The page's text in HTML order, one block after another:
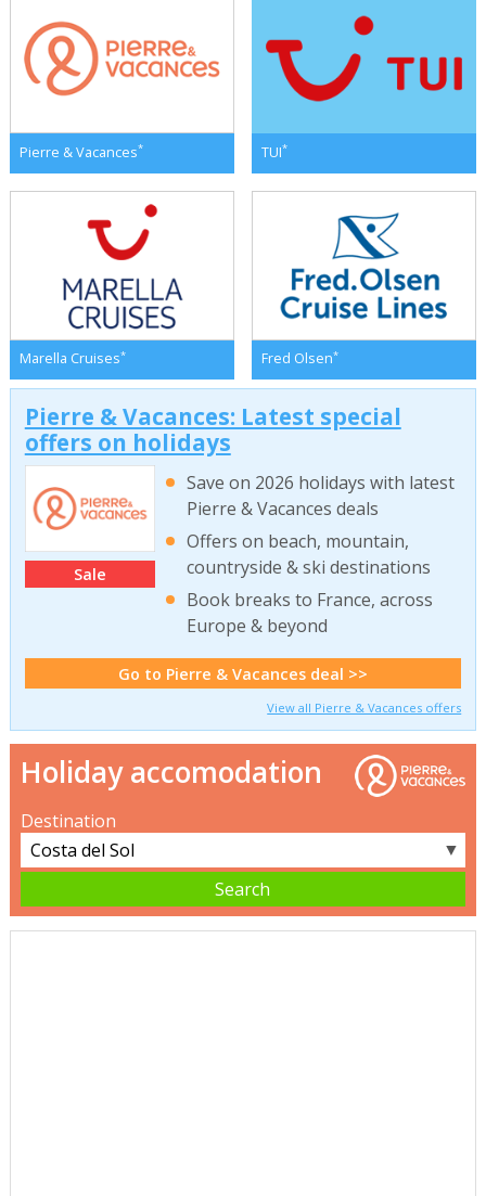
Pierre & Vacances* TUI*
Marella Cruises* Fred Olsen*
Pierre & Vacances: Latest special
offers on holidays
Sale
Save on 2026 holidays with latest
Pierre & Vacances deals
Offers on beach, mountain,
countryside & ski destinations
Book breaks to France, across
Europe & beyond
Go to Pierre & Vacances deal >>
View all Pierre & Vacances offers
Holiday accomodation
Destination
▼